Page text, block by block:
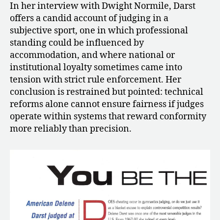
In her interview with Dwight Normile, Darst
offers a candid account of judging in a
subjective sport, one in which professional
standing could be influenced by
accommodation, and where national or
institutional loyalty sometimes came into
tension with strict rule enforcement. Her
conclusion is restrained but pointed: technical
reforms alone cannot ensure fairness if judges
operate within systems that reward conformity
more reliably than precision.